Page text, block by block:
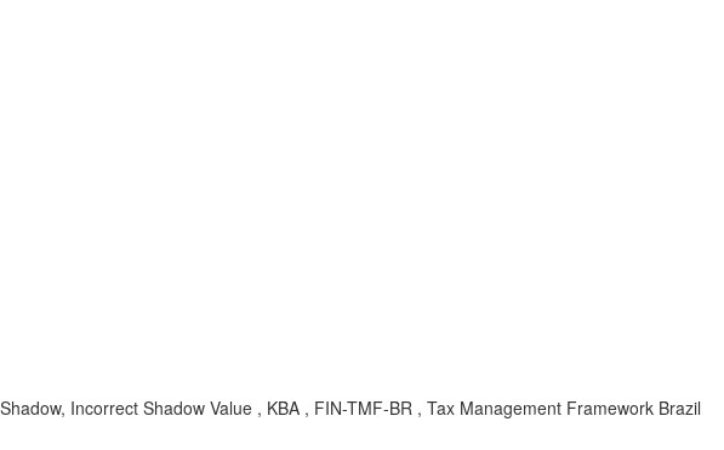
Incorrect Shadow Value , KBA , FIN-TMF-BR , Tax Management Framework Brazil